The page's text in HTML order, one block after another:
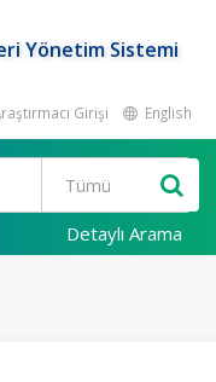
Yönetim Sistemi
Girişi English
Detaylı Arama